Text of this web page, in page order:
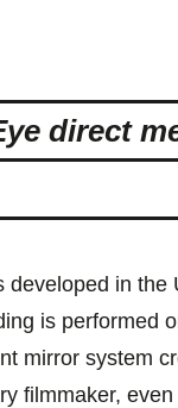
direct
developed in
is performed
mirror system
filmmaker,